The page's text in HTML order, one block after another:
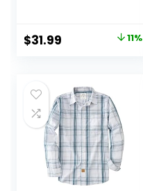
Summer Beach
Shirts
Original
$35.99.
$31.99
$31.99.
11%